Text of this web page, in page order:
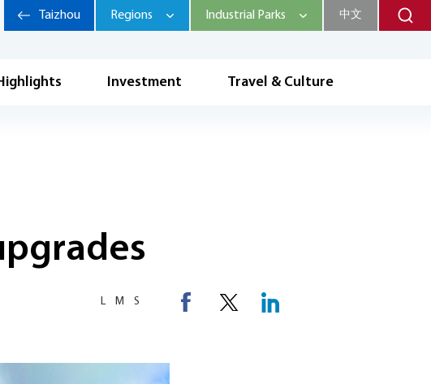
Investment Travel & Culture
Taizhou Regions Industrial Parks 中文
L M S